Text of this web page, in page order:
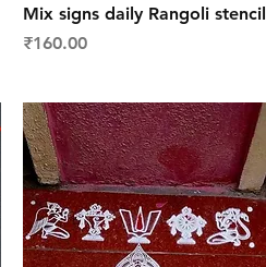
Quick View
Mix signs daily Rangoli stencil
Price
₹160.00